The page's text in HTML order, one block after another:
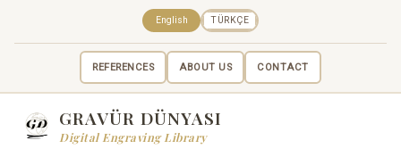
REFERENCES ABOUT US CONTACT
English TÜRKÇE
GRAVÜR DÜNYASI
Digital Engraving Library